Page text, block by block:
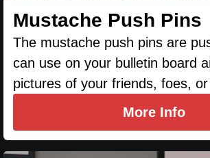
Mustache Push Pins
The mustache push pins are
can use on your bulletin board
pictures of your friends, foes,
More Info